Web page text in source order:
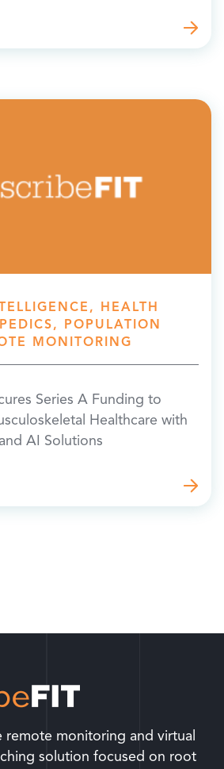
HEALTH
POPULATION
MONITORING
Series A Funding to
Healthcare with
AI Solutions
remote monitoring and virtual
solution focused on root